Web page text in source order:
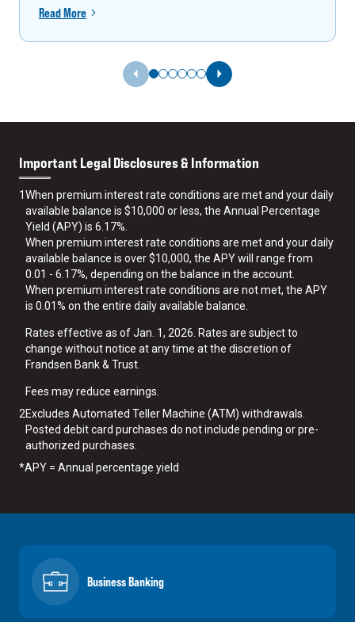
Read More
Previous Slide Next Slide
Important Legal Disclosures & Information
1When premium interest rate conditions are met and your daily
available balance is $10,000 or less, the Annual Percentage
Yield (APY) is 6.17%.
When premium interest rate conditions are met and your daily
available balance is over $10,000, the APY will range from
0.01 - 6.17%, depending on the balance in the account.
When premium interest rate conditions are not met, the APY
is 0.01% on the entire daily available balance.
Rates effective as of Jan. 1, 2026. Rates are subject to
change without notice at any time at the discretion of
Frandsen Bank & Trust.
Fees may reduce earnings.
2Excludes Automated Teller Machine (ATM) withdrawals.
Posted debit card purchases do not include pending or pre-
authorized purchases.
*APY = Annual percentage yield
Business Banking